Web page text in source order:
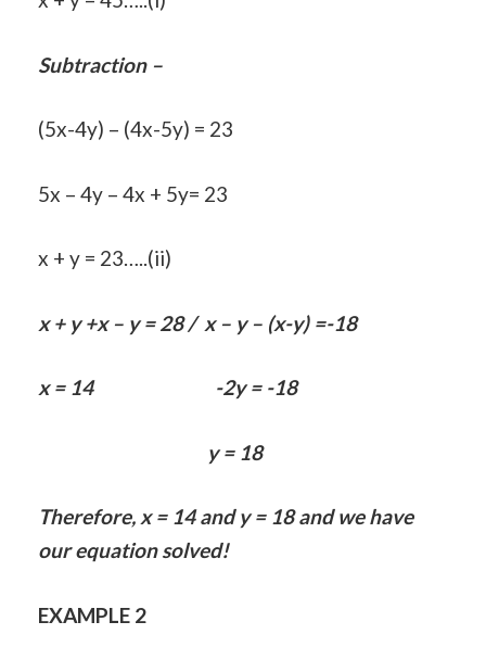
Subtraction –
(5x-4y) – (4x-5y) = 23
5x – 4y – 4x + 5y= 23
x + y = 23…..(ii)
x + y +x – y = 28 / x – y – (x-y) =-18
x = 14 -2y = -18
y = 18
Therefore, x = 14 and y = 18 and we have
our equation solved!
EXAMPLE 2